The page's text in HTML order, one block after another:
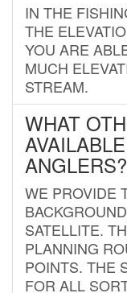
IN THE
THE
YOU ARE
MUCH
STREAM.
WHAT
ANGLERS?
WE PROVIDE
SATELLITE.
PLANNING
POINTS. THE
FOR ALL